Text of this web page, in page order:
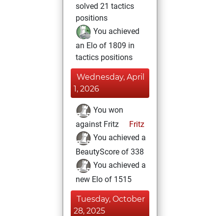
solved 21 tactics
positions
You achieved
an Elo of 1809 in
tactics positions
Wednesday, April
1, 2026
You won
against Fritz
Fritz
You achieved a
BeautyScore of 338
You achieved a
new Elo of 1515
Tuesday, October
28, 2025